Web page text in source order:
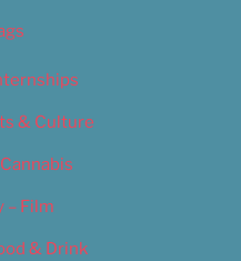
& Culture
– Film
& Drink